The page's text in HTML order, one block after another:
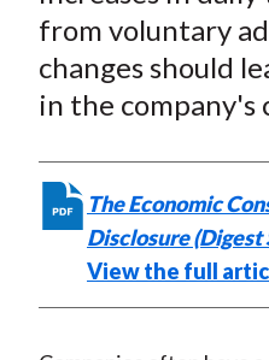
from voluntary
changes should
in the company's
The Economic
Disclosure (Digest
View the full